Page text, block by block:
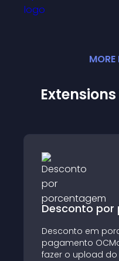
MORE
Desconto por
Desconto em
pagamento
fazer o upload